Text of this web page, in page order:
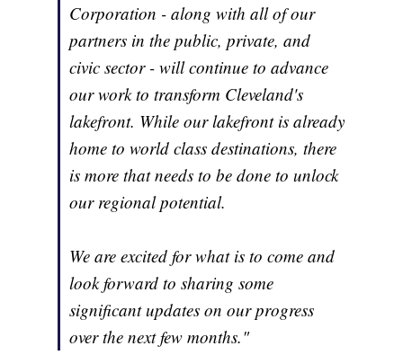
Corporation - along with all of our
partners in the public, private, and
civic sector - will continue to advance
our work to transform Cleveland's
lakefront. While our lakefront is already
home to world class destinations, there
is more that needs to be done to unlock
our regional potential.
We are excited for what is to come and
look forward to sharing some
significant updates on our progress
over the next few months."